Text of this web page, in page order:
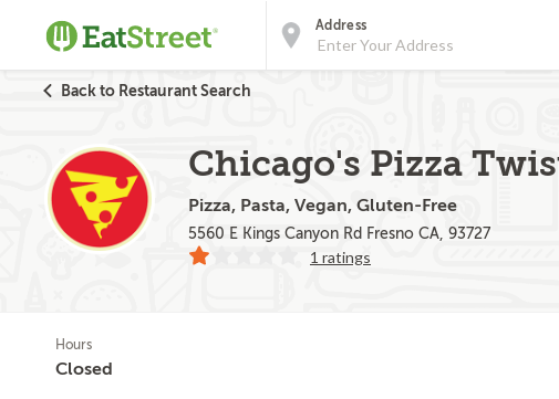
Address
Back to Restaurant Search
Chicago's Pizza
Pizza, Pasta, Vegan, Gluten-Free
5560 E Kings Canyon Rd Fresno CA, 93727
1 ratings
Hours
Closed